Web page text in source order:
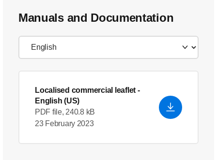
Manuals and Documentation
Localised commercial leaflet -
English (US)
PDF file, 240.8 kB
23 February 2023